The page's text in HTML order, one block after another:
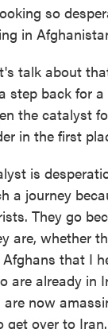
so
in
talk about
step back for a
the catalyst
in the first
is
a journey
They go
are, whether
that I
are already in
now
get over to